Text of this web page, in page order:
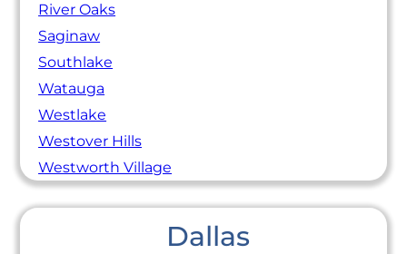
River Oaks
Saginaw
Southlake
Watauga
Westlake
Westover Hills
Westworth Village
Dallas